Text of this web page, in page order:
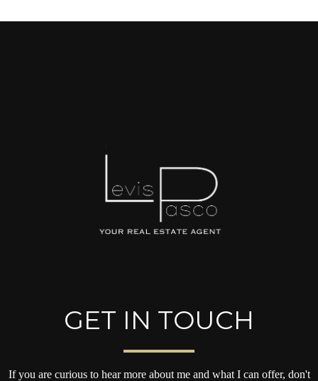
GET IN TOUCH
If you are curious to hear more about me and what I can offer, don't